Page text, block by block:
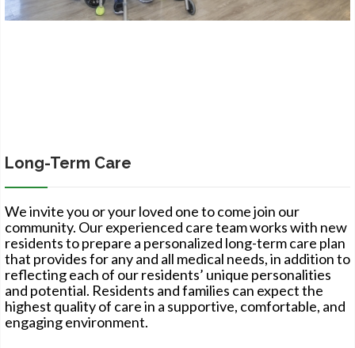
Long-Term Care
We invite you or your loved one to come join our
community. Our experienced care team works with new
residents to prepare a personalized long-term care plan
that provides for any and all medical needs, in addition to
reflecting each of our residents’ unique personalities
and potential. Residents and families can expect the
highest quality of care in a supportive, comfortable, and
engaging environment.